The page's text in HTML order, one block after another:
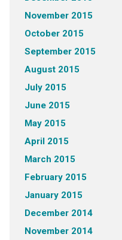
November 2015
October 2015
September 2015
August 2015
July 2015
June 2015
May 2015
April 2015
March 2015
February 2015
January 2015
December 2014
November 2014